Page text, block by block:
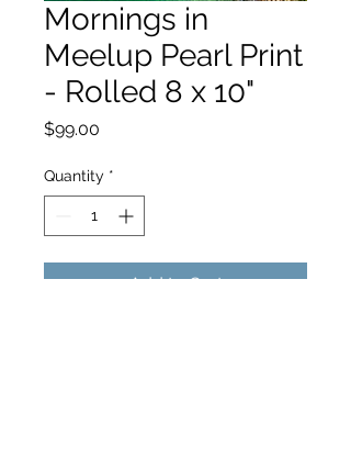
Mornings in
Meelup Pearl Print
- Rolled 8 x 10"
$99.00
Quantity *
Add to Cart